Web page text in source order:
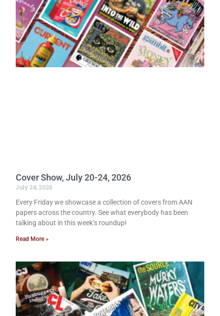
Cover Show, July 20-24, 2026
July 24, 2026
Every Friday we showcase a collection of covers from AAN
papers across the country. See what everybody has been
talking about in this week’s roundup!
Read More »